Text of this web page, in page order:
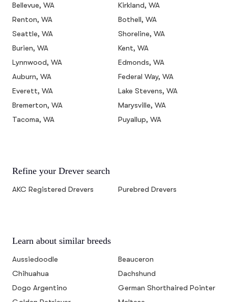
Bellevue, WA
Kirkland, WA
Renton, WA
Bothell, WA
Seattle, WA
Shoreline, WA
Burien, WA
Kent, WA
Lynnwood, WA
Edmonds, WA
Auburn, WA
Federal Way, WA
Everett, WA
Lake Stevens, WA
Bremerton, WA
Marysville, WA
Tacoma, WA
Puyallup, WA
Refine your Drever search
AKC Registered Drevers Purebred Drevers
Learn about similar breeds
Aussiedoodle
Beauceron
Chihuahua
Dachshund
Dogo Argentino
German Shorthaired Pointer